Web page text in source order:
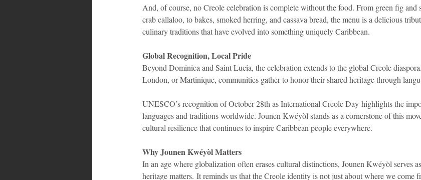
And, of course, no Creole celebration is complete without the food. From green fig and
crab callaloo, to bakes, smoked herring, and cassava bread, the menu is a delicious
culinary traditions that have evolved into something uniquely Caribbean.
Global Recognition, Local Pride
Beyond Dominica and Saint Lucia, the celebration extends to the global Creole
London, or Martinique, communities gather to honor their shared heritage through
UNESCO’s recognition of October 28th as International Creole Day highlights the
languages and traditions worldwide. Jounen Kwéyòl stands as a cornerstone of this
cultural resilience that continues to inspire Caribbean people everywhere.
Why Jounen Kwéyòl Matters
In an age where globalization often erases cultural distinctions, Jounen Kwéyòl serves
heritage matters. It reminds us that the Creole identity is not just about where we